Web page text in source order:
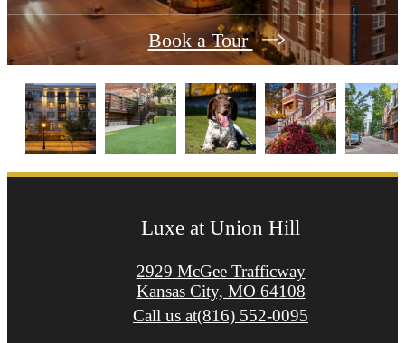
Book a Tour
Luxe at Union Hill
2929 McGee Trafficway
Kansas City, MO 64108
Call us at(816) 552-0095